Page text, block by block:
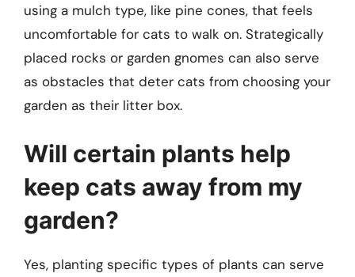
using a mulch type, like pine cones, that feels
uncomfortable for cats to walk on. Strategically
placed rocks or garden gnomes can also serve
as obstacles that deter cats from choosing your
garden as their litter box.
Will certain plants help
keep cats away from my
garden?
Yes, planting specific types of plants can serve